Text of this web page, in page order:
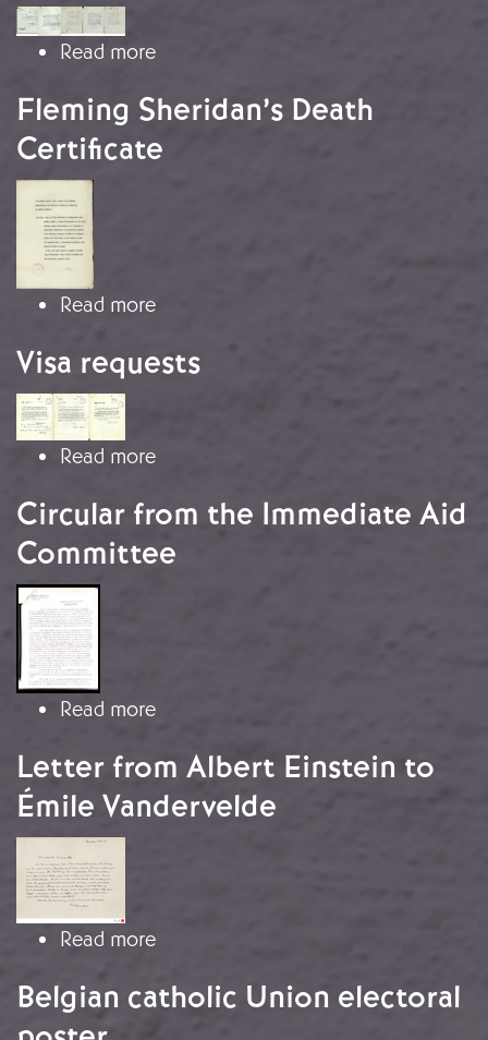
Image
Read moreabout Welcoming Spanish Refugees
Fleming Sheridan’s Death
Certificate
Image
Read moreabout Fleming Sheridan’s Death
Visa requests
Image
Read moreabout Visa requests
Circular from the Immediate Aid
Committee
Image
Read moreabout Circular from the Immediate
Letter from Albert Einstein to
Émile Vandervelde
Image
Read moreabout Letter from Albert Einstein to
Belgian catholic Union electoral